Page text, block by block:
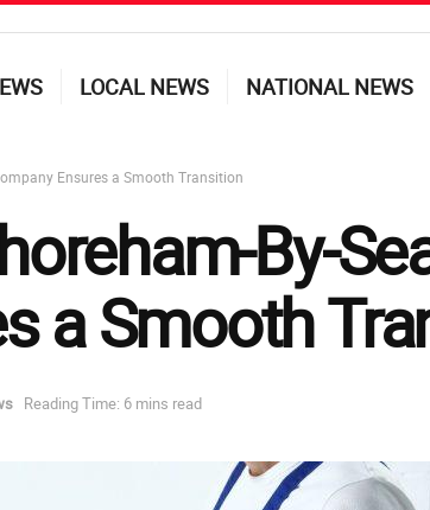
LOCAL NEWS NATIONAL NEWS
Ensures a Smooth Transition
By-
a Smooth
Reading Time: 6 mins read